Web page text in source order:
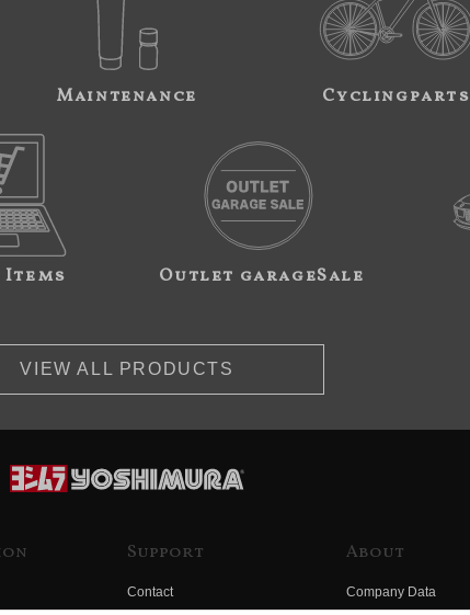
Maintenance Cyclingparts
Outlet garageSale
VIEW ALL PRODUCTS
Support
Contact
About
Company Data